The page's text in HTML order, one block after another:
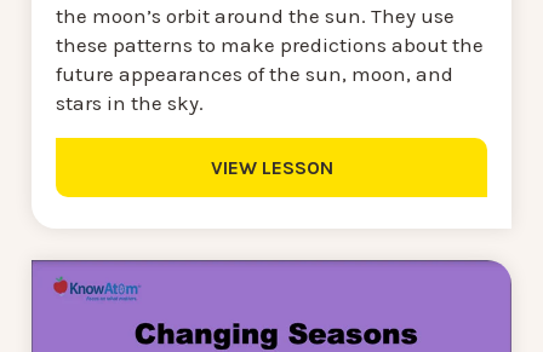
the moon’s orbit around the sun. They use
these patterns to make predictions about the
future appearances of the sun, moon, and
stars in the sky.
VIEW LESSON